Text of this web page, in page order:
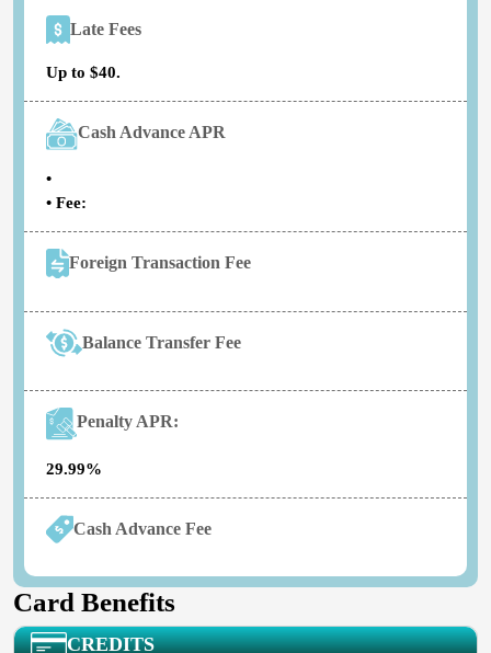
Late Fees
Up to $40.
Cash Advance APR
•
• Fee:
Foreign Transaction Fee
Balance Transfer Fee
Penalty APR:
29.99%
Cash Advance Fee
Card Benefits
CREDITS